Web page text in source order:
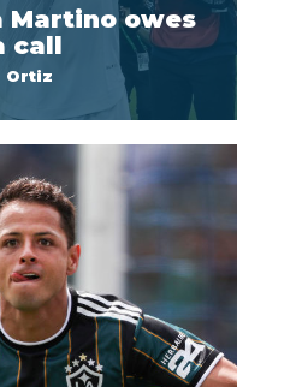
Martino owes
call
Ortiz